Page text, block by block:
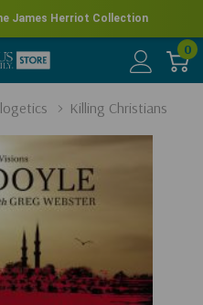
James Herriot Collection
0
Killing Christians